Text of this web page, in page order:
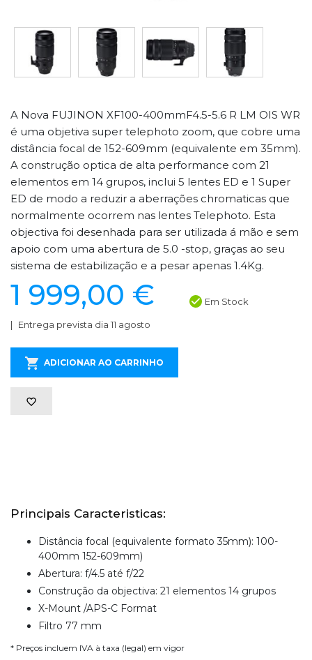
A Nova FUJINON XF100-400mmF4.5-5.6 R LM OIS WR
é uma objetiva super telephoto zoom, que cobre uma
distância focal de 152-609mm (equivalente em 35mm).
A construção optica de alta performance com 21
elementos em 14 grupos, inclui 5 lentes ED e 1 Super
ED de modo a reduzir a aberrações chromaticas que
normalmente ocorrem nas lentes Telephoto. Esta
objectiva foi desenhada para ser utilizada á mão e sem
apoio com uma abertura de 5.0 -stop, graças ao seu
sistema de estabilização e a pesar apenas 1.4Kg.
1 999,00 € Em Stock
Entrega prevista dia 11 agosto
ADICIONAR AO CARRINHO
Principais Caracteristicas:
Distância focal (equivalente formato 35mm): 100-
400mm 152-609mm)
Abertura: f/4.5 até f/22
Construção da objectiva: 21 elementos 14 grupos
X-Mount /APS-C Format
Filtro 77 mm
* Preços incluem IVA à taxa (legal) em vigor